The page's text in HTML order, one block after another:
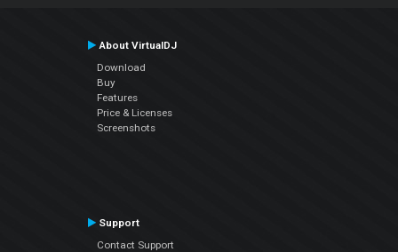
About VirtualDJ
Download
Buy
Features
Price & Licenses
Screenshots
Support
Contact Support